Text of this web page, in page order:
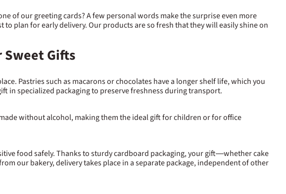
of our greeting cards? A few personal words make the surprise even more
to plan for early delivery. Our products are so fresh that they will easily shine on
Sweet Gifts
Pastries such as macarons or chocolates have a longer shelf life, which you
in specialized packaging to preserve freshness during transport.
without alcohol, making them the ideal gift for children or for office
food safely. Thanks to sturdy cardboard packaging, your gift—whether cake
our bakery, delivery takes place in a separate package, independent of other